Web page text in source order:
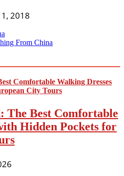
2018
From China
The Best Comfortable
Hidden Pockets for